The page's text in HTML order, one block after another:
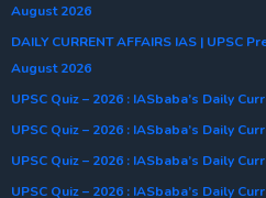
August 2026
DAILY CURRENT AFFAIRS IAS | UPSC
August 2026
UPSC Quiz – 2026 : IASbaba’s Daily
UPSC Quiz – 2026 : IASbaba’s Daily
UPSC Quiz – 2026 : IASbaba’s Daily
UPSC Quiz – 2026 : IASbaba’s Daily